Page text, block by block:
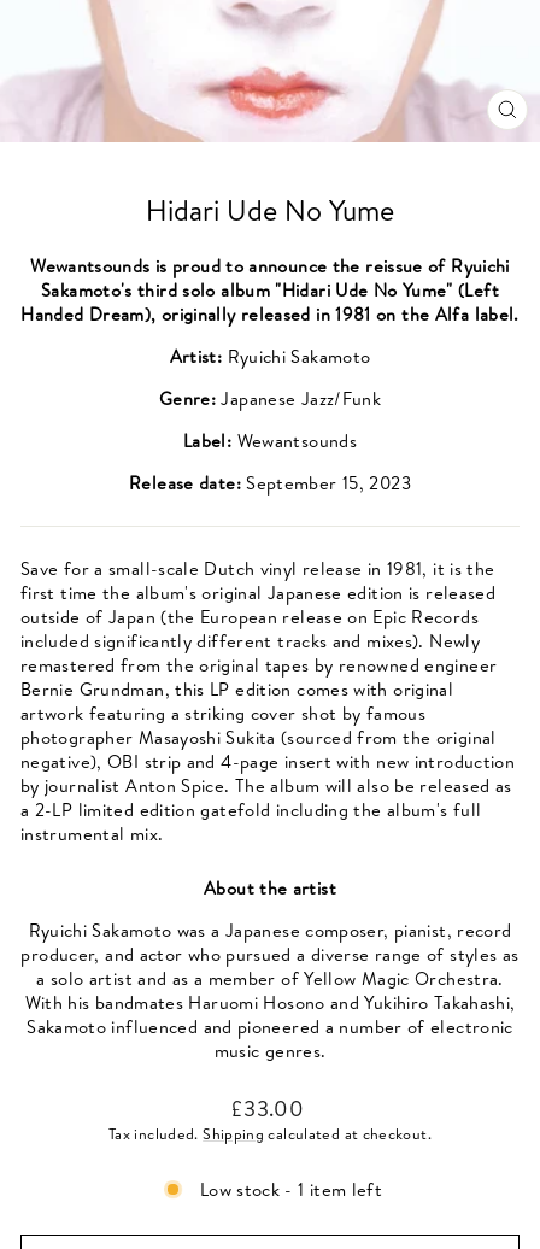
Hidari Ude No Yume
Wewantsounds is proud to announce the reissue of Ryuichi
Sakamoto's third solo album "Hidari Ude No Yume" (Left
Handed Dream), originally released in 1981 on the Alfa label.
Artist: Ryuichi Sakamoto
Genre:Japanese Jazz/Funk
Label: Wewantsounds
Release date:September 15, 2023
Save for a small-scale Dutch vinyl release in 1981, it is the
first time the album's original Japanese edition is released
outside of Japan (the European release on Epic Records
included significantly different tracks and mixes). Newly
remastered from the original tapes by renowned engineer
Bernie Grundman, this LP edition comes with original
artwork featuring a striking cover shot by famous
photographer Masayoshi Sukita (sourced from the original
negative), OBI strip and 4-page insert with new introduction
by journalist Anton Spice. The album will also be released as
a 2-LP limited edition gatefold including the album's full
instrumental mix.
About the artist
Ryuichi Sakamoto was a Japanese composer, pianist, record
producer, and actor who pursued a diverse range of styles as
a solo artist and as a member of Yellow Magic Orchestra.
With his bandmates Haruomi Hosono and Yukihiro Takahashi,
Sakamoto influenced and pioneered a number of electronic
music genres.
Regular
price
£33.00
Tax included.Shipping calculated at checkout.
Low stock - 1 item left